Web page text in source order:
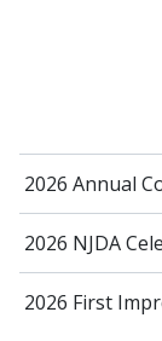
2026 Annual
2026 NJDA
2026 First